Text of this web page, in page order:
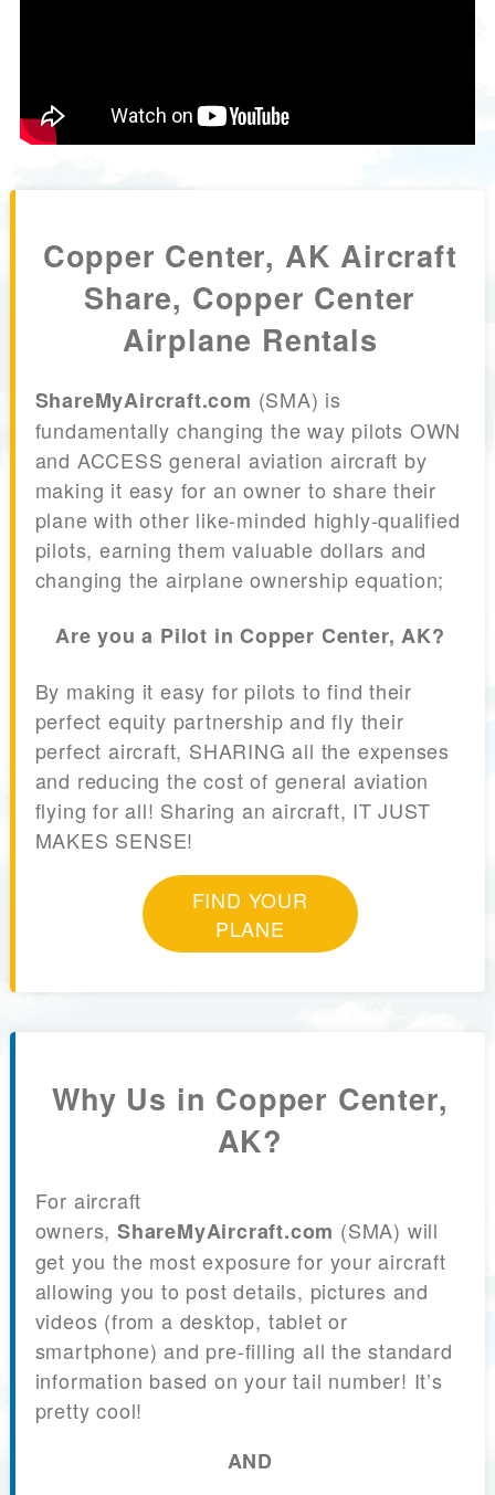
Copper Center, AK Aircraft
Share, Copper Center
Airplane Rentals
ShareMyAircraft.com (SMA) is
fundamentally changing the way pilots OWN
and ACCESS general aviation aircraft by
making it easy for an owner to share their
plane with other like-minded highly-qualified
pilots, earning them valuable dollars and
changing the airplane ownership equation;
Are you a Pilot in Copper Center, AK?
By making it easy for pilots to find their
perfect equity partnership and fly their
perfect aircraft, SHARING all the expenses
and reducing the cost of general aviation
flying for all! Sharing an aircraft, IT JUST
MAKES SENSE!
FIND YOUR
PLANE
Why Us in Copper Center,
AK?
For aircraft
owners, ShareMyAircraft.com (SMA) will
get you the most exposure for your aircraft
allowing you to post details, pictures and
videos (from a desktop, tablet or
smartphone) and pre-filling all the standard
information based on your tail number! It’s
pretty cool!
AND